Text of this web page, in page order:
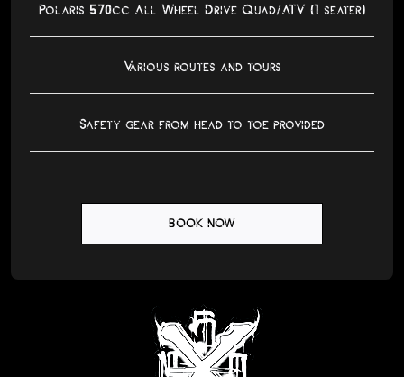
Polaris 570cc All Wheel Drive Quad/ATV (1 seater)
Various routes and tours
Safety gear from head to toe provided
BOOK NOW